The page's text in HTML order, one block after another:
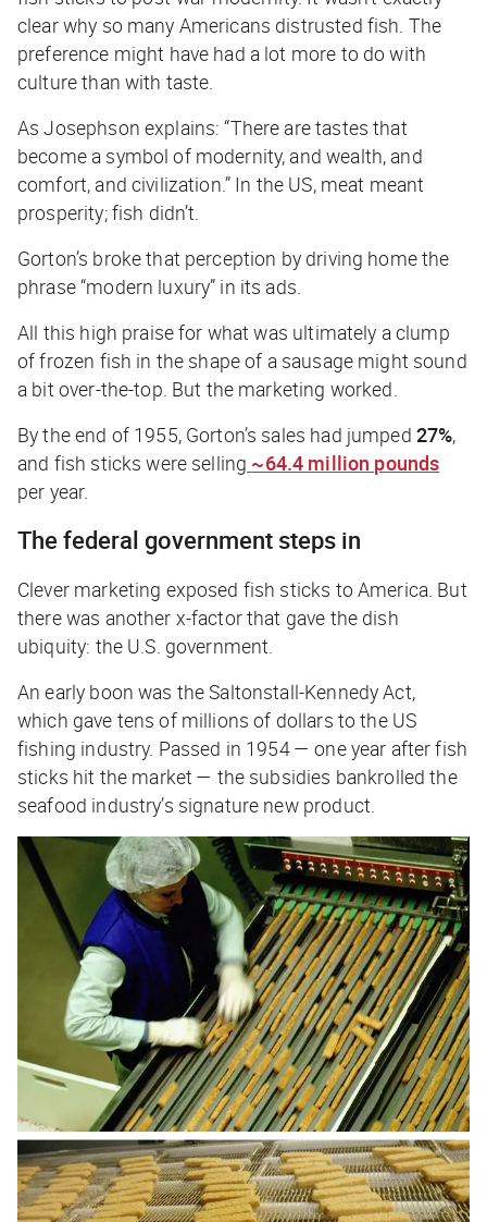
clear why so many Americans distrusted fish. The
preference might have had a lot more to do with
culture than with taste.
As Josephson explains: “There are tastes that
become a symbol of modernity, and wealth, and
comfort, and civilization.” In the US, meat meant
prosperity; fish didn’t.
Gorton’s broke that perception by driving home the
phrase “modern luxury” in its ads.
All this high praise for what was ultimately a clump
of frozen fish in the shape of a sausage might sound
a bit over-the-top. But the marketing worked.
By the end of 1955, Gorton’s sales had jumped 27%,
and fish sticks were selling ~64.4 million pounds
per year.
The federal government steps in
Clever marketing exposed fish sticks to America. But
there was another x-factor that gave the dish
ubiquity: the U.S. government.
An early boon was the Saltonstall-Kennedy Act,
which gave tens of millions of dollars to the US
fishing industry. Passed in 1954 — one year after fish
sticks hit the market — the subsidies bankrolled the
seafood industry’s signature new product.